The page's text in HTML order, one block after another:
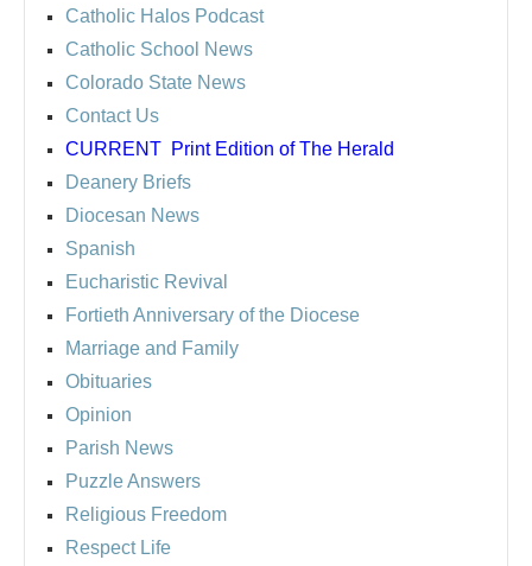
Catholic Halos Podcast
Catholic School News
Colorado State News
Contact Us
CURRENT Print Edition of The Herald
Deanery Briefs
Diocesan News
Spanish
Eucharistic Revival
Fortieth Anniversary of the Diocese
Marriage and Family
Obituaries
Opinion
Parish News
Puzzle Answers
Religious Freedom
Respect Life